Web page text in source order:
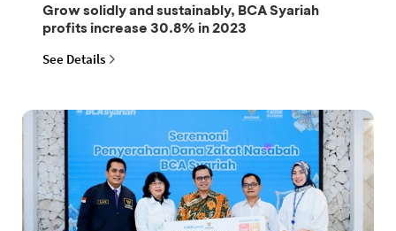
Grow solidly and sustainably, BCA Syariah
profits increase 30.8% in 2023
See Details